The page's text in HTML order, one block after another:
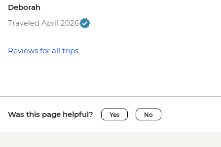
Deborah
Traveled April 2026
Reviews for all trips
Was this page helpful? Yes No